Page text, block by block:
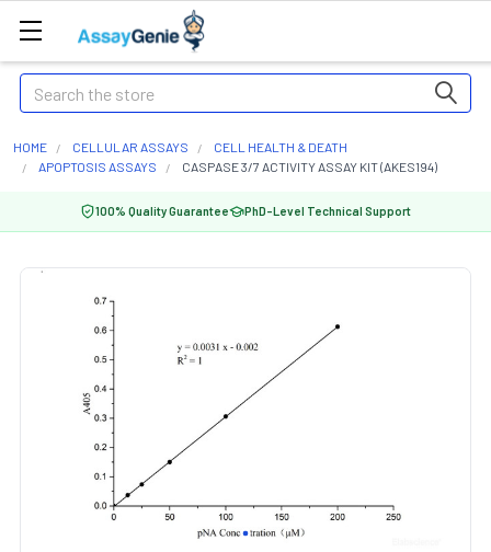
Search
HOME CELLULAR ASSAYS
CELL HEALTH & DEATH
APOPTOSIS ASSAYS
CASPASE 3/7 ACTIVITY ASSAY KIT (AKES194)
100% Quality Guarantee PhD-Level Technical Support